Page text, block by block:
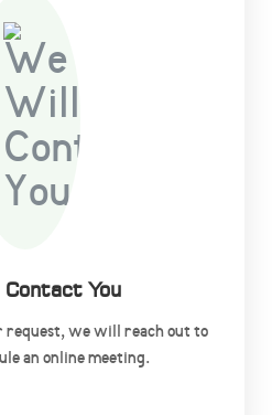
Contact You
we will reach out to
an online meeting.